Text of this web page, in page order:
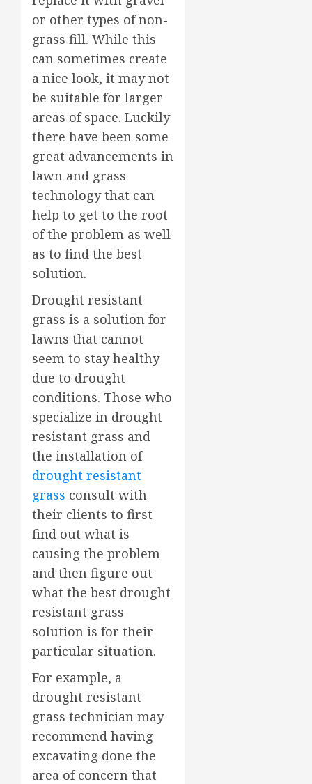
or other types of non-
grass fill. While this
can sometimes create
a nice look, it may not
be suitable for larger
areas of space. Luckily
there have been some
great advancements in
lawn and grass
technology that can
help to get to the root
of the problem as well
as to find the best
solution.
Drought resistant
grass is a solution for
lawns that cannot
seem to stay healthy
due to drought
conditions. Those who
specialize in drought
resistant grass and
the installation of
drought resistant
grass consult with
their clients to first
find out what is
causing the problem
and then figure out
what the best drought
resistant grass
solution is for their
particular situation.
For example, a
drought resistant
grass technician may
recommend having
excavating done the
area of concern that